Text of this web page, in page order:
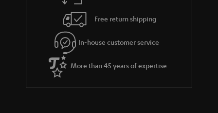
g
u
a
r
a
s
Free return shipping
In-house customer service
More than 45 years of expertise